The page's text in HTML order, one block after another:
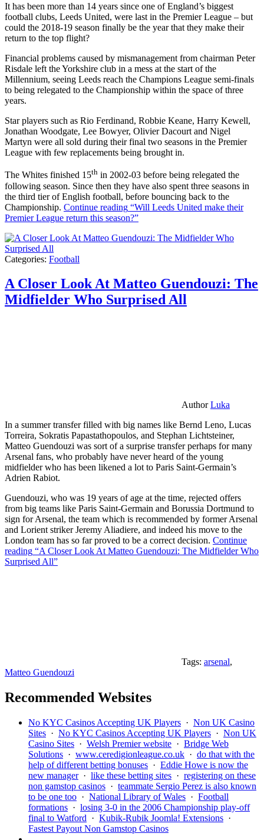
It has been more than 14 years since one of England’s biggest
football clubs, Leeds United, were last in the Premier League – but
could the 2018-19 season finally be the year that they make their
return to the top flight?
Financial problems caused by mismanagement from chairman Peter
Risdale left the Yorkshire club in a mess at the start of the
Millennium, seeing Leeds reach the Champions League semi-finals
to being relegated to the Championship within the space of three
years.
Star players such as Rio Ferdinand, Robbie Keane, Harry Kewell,
Jonathan Woodgate, Lee Bowyer, Olivier Dacourt and Nigel
Martyn were all sold during their final two seasons in the Premier
League with few replacements being brought in.
The Whites finished 15th in 2002-03 before being relegated the
following season. Since then they have also spent three seasons in
the third tier of English football, before bouncing back to the
Championship. Continue reading “Will Leeds United make their
Premier League return this season?”
Categories: Football
A Closer Look At Matteo Guendouzi: The
Midfielder Who Surprised All
AuthorLuka
In a summer transfer filled with big names like Bernd Leno, Lucas
Torreira, Sokratis Papastathopoulos, and Stephan Lichtsteiner,
Matteo Guendouzi was sort of a surprise transfer perhaps for many
Arsenal fans, who probably have never heard of the young
midfielder who has been likened a lot to Paris Saint-Germain’s
Adrien Rabiot.
Guendouzi, who was 19 years of age at the time, rejected offers
from big teams like Paris Saint-Germain and Borussia Dortmund to
sign for Arsenal, the team which is recommended by former Arsenal
and Lorient striker Jeremy Aliadiere, and indeed his move to the
London team has so far proved to be a correct decision. Continue
reading “A Closer Look At Matteo Guendouzi: The Midfielder Who
Surprised All”
Tags: arsenal,
Matteo Guendouzi
Recommended Websites
No KYC Casinos Accepting UK Players · Non UK Casino
Sites · No KYC Casinos Accepting UK Players · Non UK
Casino Sites · Welsh Premier website · Bridge Web
Solutions · www.ceredigionleague.co.uk · do that with the
help of different betting bonuses · Eddie Howe is now the
new manager· like these betting sites · registering on these
non gamstop casinos · teammate Sergio Perez is also known
to be one too · National Library of Wales · Football
formations · losing 3-0 in the 2006 Championship play-off
final to Watford · Kubik-Rubik Joomla! Extensions ·
Fastest Payout Non Gamstop Casinos